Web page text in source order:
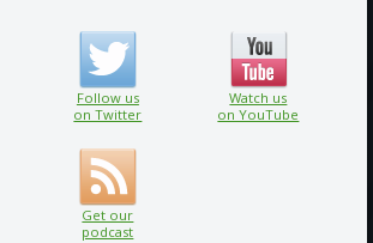
Follow us
on Twitter
Watch us
on YouTube
Get our
podcast